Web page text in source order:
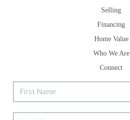
Selling
Financing
Home Value
Who We Are
Connect